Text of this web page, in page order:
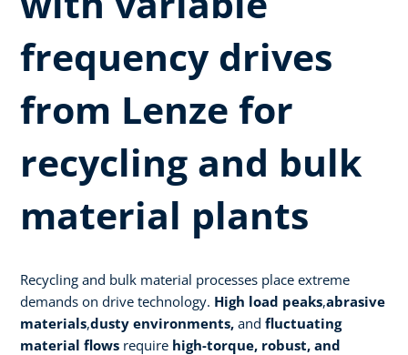
frequency drives
from Lenze for
recycling and bulk
material plants
Recycling and bulk material processes place extreme
demands on drive technology. High load peaks,abrasive
materials,dusty environments, and fluctuating
material flows require high-torque, robust, and